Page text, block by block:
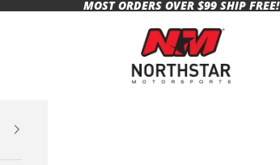
MOST ORDERS OVER $99 SHIP FREE!
Northstar Motorsports